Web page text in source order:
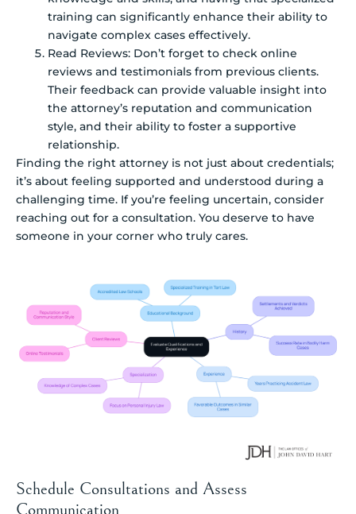
training can significantly enhance their ability to
navigate complex cases effectively.
Read Reviews: Don’t forget to check online
reviews and testimonials from previous clients.
Their feedback can provide valuable insight into
the attorney’s reputation and communication
style, and their ability to foster a supportive
relationship.
Finding the right attorney is not just about credentials;
it’s about feeling supported and understood during a
challenging time. If you’re feeling uncertain, consider
reaching out for a consultation. You deserve to have
someone in your corner who truly cares.
Schedule Consultations and Assess
Communication